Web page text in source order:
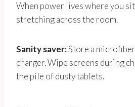
When power lives where you
stretching across the room.
Sanity saver:Store a
charger. Wipe screens during
the pile of dusty tablets.